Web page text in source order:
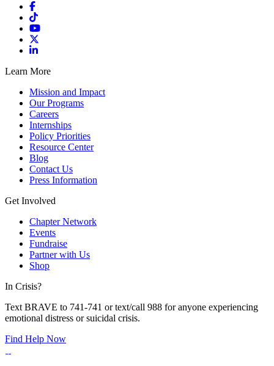
Learn More
Mission and Impact
Our Programs
Careers
Internships
Policy Priorities
Resource Center
Blog
Contact Us
Press Information
Get Involved
Chapter Network
Events
Fundraise
Partner with Us
Shop
In Crisis?
Text BRAVE to 741-741 or text/call 988 for anyone experiencing
emotional distress or suicidal crisis.
Find Help Now